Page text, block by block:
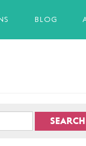
BLOG
SEARCH